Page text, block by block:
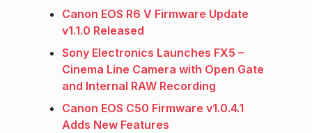
Canon EOS R6 V Firmware Update
v1.1.0 Released
Sony Electronics Launches FX5 –
Cinema Line Camera with Open Gate
and Internal RAW Recording
Canon EOS C50 Firmware v1.0.4.1
Adds New Features